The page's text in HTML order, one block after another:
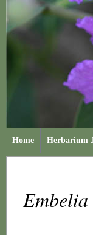
Home Herbarium